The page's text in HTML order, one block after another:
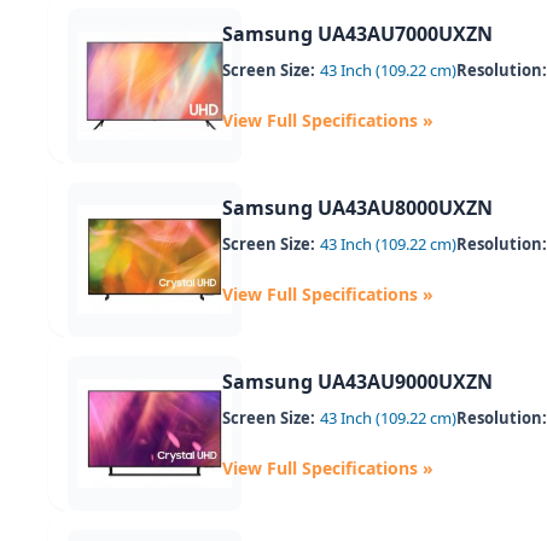
Samsung UA43AU7000UXZN
Screen Size: 43 Inch (109.22 cm)Resolution:
View Full Specifications »
Samsung UA43AU8000UXZN
Screen Size: 43 Inch (109.22 cm)Resolution:
View Full Specifications »
Samsung UA43AU9000UXZN
Screen Size: 43 Inch (109.22 cm)Resolution:
View Full Specifications »